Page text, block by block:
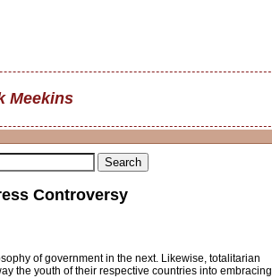
Meekins
Controversy
of government in the next. Likewise, totalitarian
the youth of their respective countries into embracing